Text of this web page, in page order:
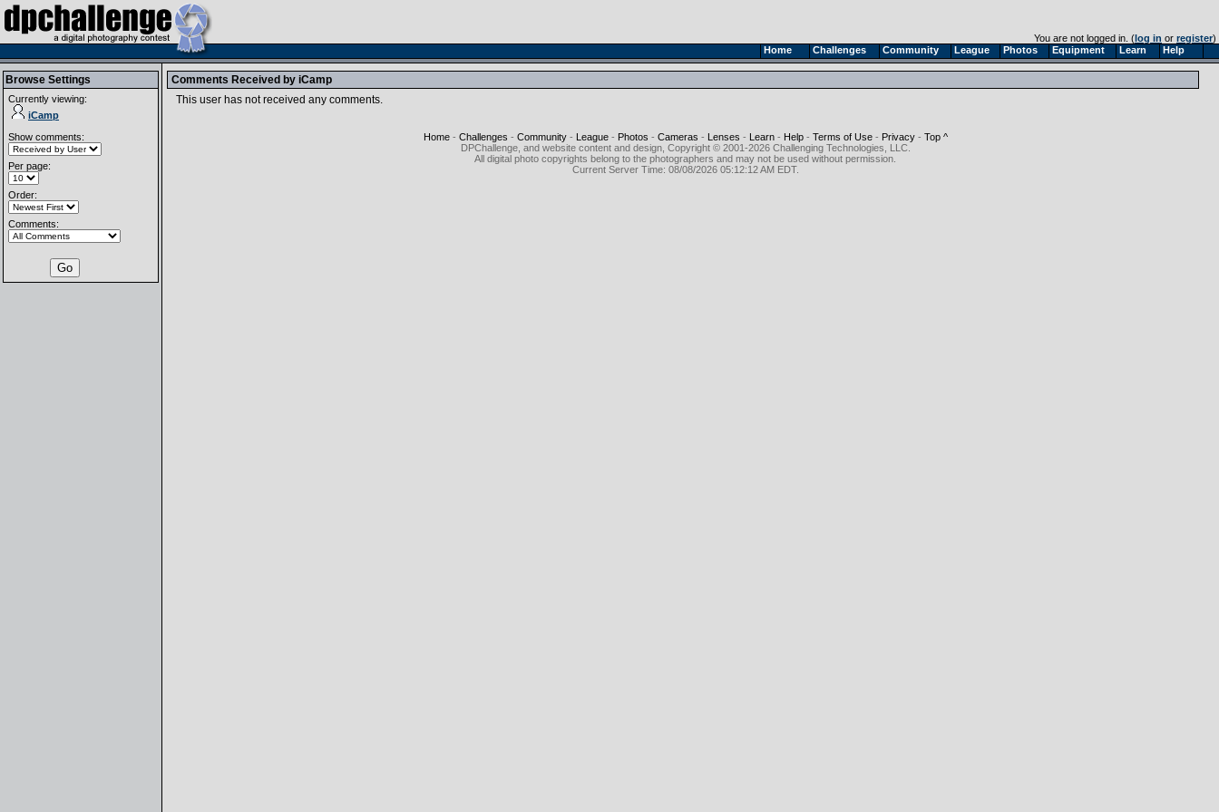
Home Challenges Community League Photos Equipment Learn Help
You are not logged in. (log in or register)
Browse Settings
Currently viewing:
iCamp
Show comments:
Per page:
Order:
Comments:
Comments Received by iCamp
This user has not received any comments.
Home- Challenges - Community- League- Photos - Cameras - Lenses - Learn- Help- Terms of Use- Privacy- Top ^
DPChallenge, and website content and design, Copyright © 2001-2026 Challenging Technologies, LLC.
All digital photo copyrights belong to the photographers and may not be used without permission.
Current Server Time: 08/08/2026 05:12:12 AM EDT.